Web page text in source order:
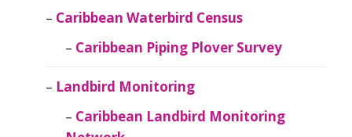
Caribbean Waterbird Census
Caribbean Piping Plover Survey
Landbird Monitoring
Caribbean Landbird Monitoring